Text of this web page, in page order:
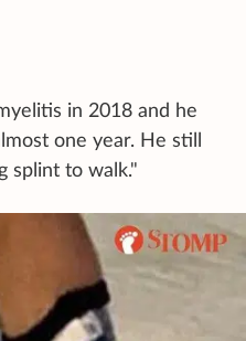
in 2018 and he
one year. He still
splint to walk."